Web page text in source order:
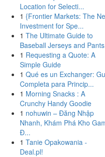
Location for Selecti...
1 {Frontier Markets: The
Investment for Spe...
1 The Ultimate Guide to
Baseball Jerseys and Pants
1 Requesting a Quote: A
Simple Guide
1 Qué es un Exchanger:
Completa para Princip...
1 Morning Snacks : A
Crunchy Handy Goodie
1 nohuwin – Đăng Nhập
Nhanh, Khám Phá Kho
Đ...
1 Tanie Opakowania -
Deal.pl!